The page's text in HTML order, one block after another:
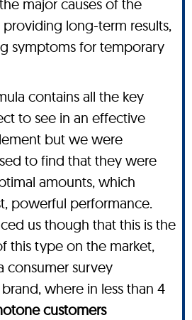
major causes of the
long-term results,
symptoms for temporary
contains all the key
to see in an effective
but we were
to find that they were
amounts, which
powerful performance.
us though that this is the
this type on the market,
consumer survey
where in less than 4
customers